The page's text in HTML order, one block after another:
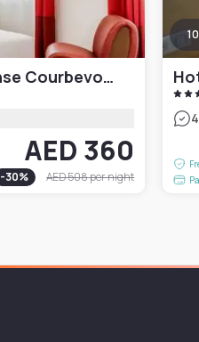
Aparthotel Adagio La Défense Courbevoie
AED 360
-30% AED 508per night